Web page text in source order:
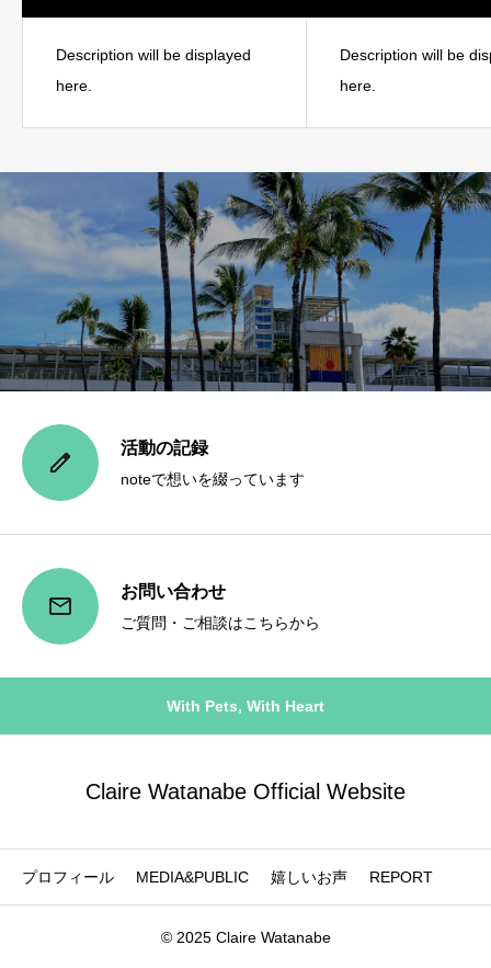
Description will be displayed
here.
Description will be
here.
活動の記録
noteで想いを綴っています
お問い合わせ
ご質問・ご相談はこちらから
With Pets, With Heart
Claire Watanabe Official Website
プロフィール MEDIA&PUBLIC 嬉しいお声 REPORT
© 2025 Claire Watanabe